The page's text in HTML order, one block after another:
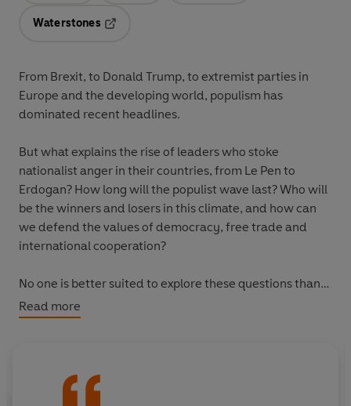
Waterstones
From Brexit, to Donald Trump, to extremist parties in
Europe and the developing world, populism has
dominated recent headlines.
But what explains the rise of leaders who stoke
nationalist anger in their countries, from Le Pen to
Erdogan? How long will the populist wave last? Who will
be the winners and losers in this climate, and how can
we defend the values of democracy, free trade and
international cooperation?
No one is better suited to explore these questions than
Ian Bremmer, the CEO of the Eurasia Group and
acclaimed Time magazine columnist. Analysing the
witnessing a rejection of the democratic, global,
Read more